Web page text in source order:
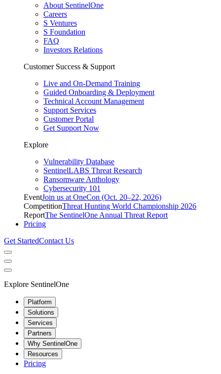
About SentinelOne
Careers
S Ventures
S Foundation
FAQ
Investors Relations
Customer Success & Support
Live and On-Demand Training
Guided Onboarding & Deployment
Technical Account Management
Support Services
Customer Portal
Get Support Now
Explore
Vulnerability Database
SentinelLABS Threat Research
Ransomware Anthology
Cybersecurity 101
EventJoin us at OneCon (Oct. 20–22, 2026)
CompetitionThreat Hunting World Championship 2026
ReportThe SentinelOne Annual Threat Report
Pricing
Get StartedContact Us
Explore SentinelOne
Platform
Solutions
Services
Partners
Why SentinelOne
Resources
Pricing